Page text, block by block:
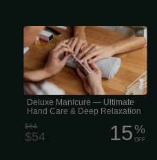
Deluxe Manicure includes soaking
your hands in warm salt soak, clipping
and shaping the nails, cleaning of the
cuticles, applying a full hand-mask
wrap, followed by a gentle massage,
and finished off with hot towels and
nail polish. (45 minutes).
Deluxe Manicure — Ultimate
Hand Care & Deep Relaxation
$64
$54 15%
OFF